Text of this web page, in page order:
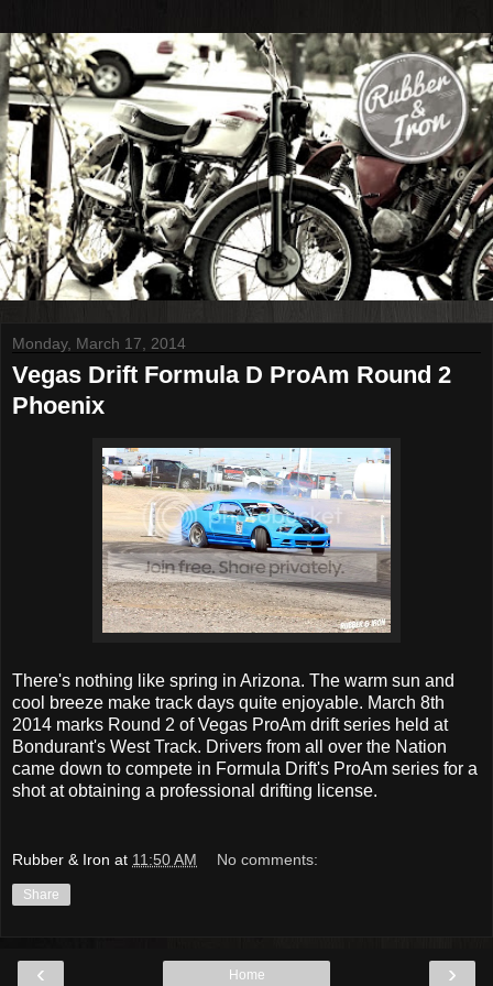
Monday, March 17, 2014
Vegas Drift Formula D ProAm Round 2
Phoenix
There's nothing like spring in Arizona. The warm sun and
cool breeze make track days quite enjoyable. March 8th
2014 marks Round 2 of Vegas ProAm drift series held at
Bondurant's West Track. Drivers from all over the Nation
came down to compete in Formula Drift's ProAm series for a
shot at obtaining a professional drifting license.
Rubber & Iron at 11:50 AM No comments:
Share
‹ ›
Home